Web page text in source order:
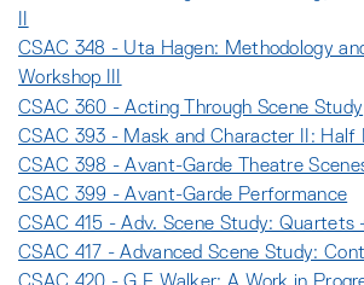
CSAC 348 - Uta Hagen: Methodology
Workshop III
CSAC 360 - Acting Through Scene Study
CSAC 393 - Mask and Character II: Half
CSAC 398 - Avant-Garde Theatre
CSAC 399 - Avant-Garde Performance
CSAC 415 - Adv. Scene Study: Quartets
CSAC 417 - Advanced Scene Study: